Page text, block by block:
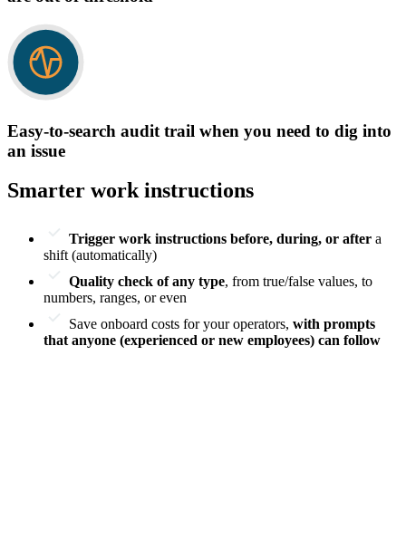
Easy-to-search audit trail when you need to dig into
an issue
Smarter work instructions
Trigger work instructions before, during, or after a
shift (automatically)
Quality check of any type, from true/false values, to
numbers, ranges, or even
Save onboard costs for your operators, with prompts
that anyone (experienced or new employees) can follow